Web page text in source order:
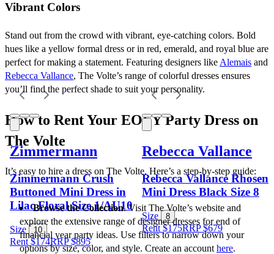
Zimmermann
Zimmermann Crush
Buttoned Mini Dress in
Lilac Floral Size 1/AU10
Size 10
Rent $174RRP$895
Rebecca Vallance
Rebecca Vallance Rhosen
Mini Dress Black Size 8
Size 8
Rent $175RRP$679
Vibrant Colors
Stand out from the crowd with vibrant, eye-catching colors. Bold
hues like a yellow formal dress or in red, emerald, and royal blue are
perfect for making a statement. Featuring designers like Alemais
Rebecca Vallance, The Volte’s range of colorful dresses ensures
you’ll find the perfect shade to suit your personality.
How to Rent Your EOFY Party Dress on
The Volte
It’s easy to hire a dress on The Volte. Here’s a step-by-step guide:
Browse the Collection. Visit The Volte’s website and
explore the extensive range of designer dresses for end of
financial year party ideas. Use filters to narrow down your
options by size, color, and style. Create an account here.